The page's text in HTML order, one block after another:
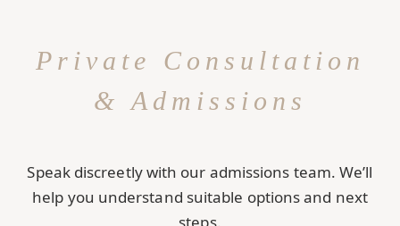
Private Consultation
& Admissions
Speak discreetly with our admissions team. We’ll
help you understand suitable options and next